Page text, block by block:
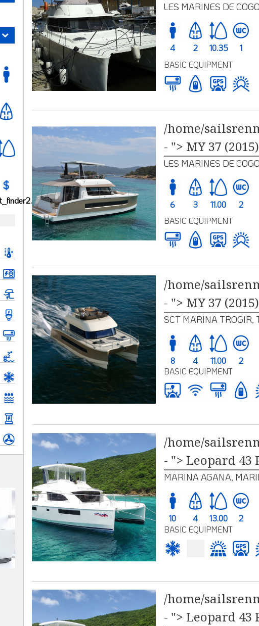
LES MARINES DE
4 2 10.35 1
BASIC EQUIPMENT
/home/
- "> MY 37 (2015)
LES MARINES DE
6 3 11.00 2
BASIC EQUIPMENT
/home/
- "> MY 37 (2015)
SCT MARINA TROGIR,
8 4 11.00
2
BASIC EQUIPMENT
/home/
- "> Leopard 43
MARINA AGANA,
10 4 13.00
2
BASIC EQUIPMENT
/home/
- "> Leopard 43